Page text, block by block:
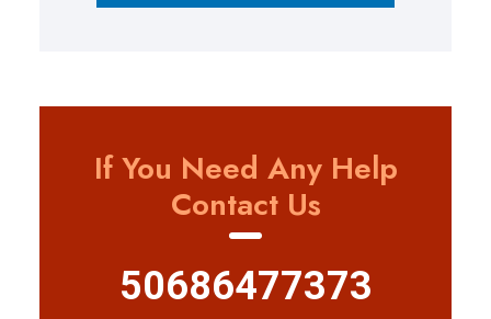
If You Need Any Help
Contact Us
50686477373